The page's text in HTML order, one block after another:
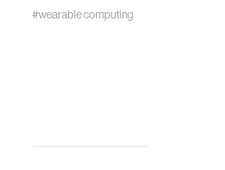
#wearable computing